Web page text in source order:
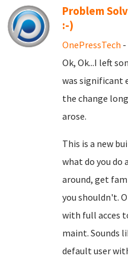
Problem
:-)
OnePressTech -
Ok, Ok...I left
was significant
the change
arose.
This is a new
what do you do
around, get
you shouldn't.
with full acces
maint. Sounds
default user